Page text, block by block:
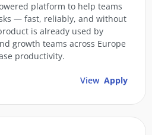
platform to help teams
— fast, reliably, and without
is already used by
growth teams across Europe
productivity.
View Apply